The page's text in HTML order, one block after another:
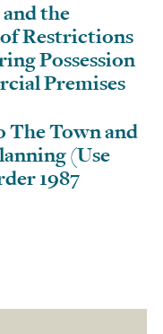
the
Restrictions
Possession
Premises
The Town and
(Use
1987